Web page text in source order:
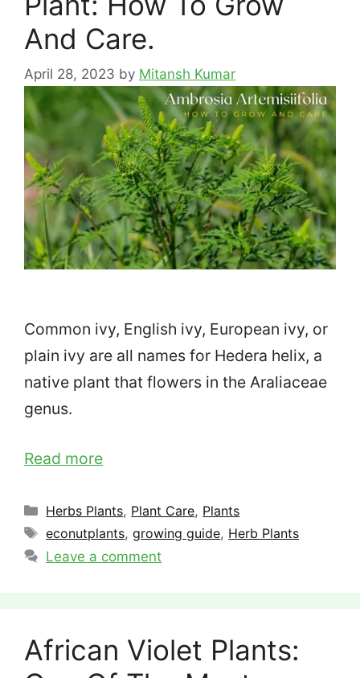
And Care.
April 28, 2023 by Mitansh Kumar
Common ivy, English ivy, European ivy, or
plain ivy are all names for Hedera helix, a
native plant that flowers in the Araliaceae
genus.
Read more
Categories
Herbs Plants, Plant Care, Plants
Tags
econutplants,growing guide, Herb Plants
Leave a comment
African Violet Plants: